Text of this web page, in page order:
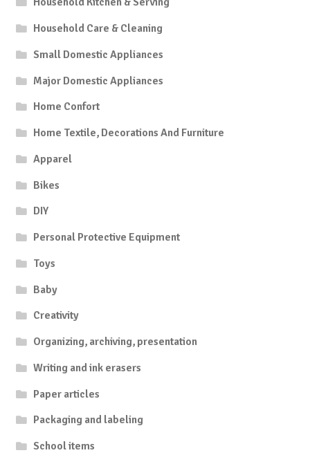
Household Care & Cleaning
Small Domestic Appliances
Major Domestic Appliances
Home Confort
Home Textile, Decorations And Furniture
Apparel
Bikes
DIY
Personal Protective Equipment
Toys
Baby
Creativity
Organizing, archiving, presentation
Writing and ink erasers
Paper articles
Packaging and labeling
School items